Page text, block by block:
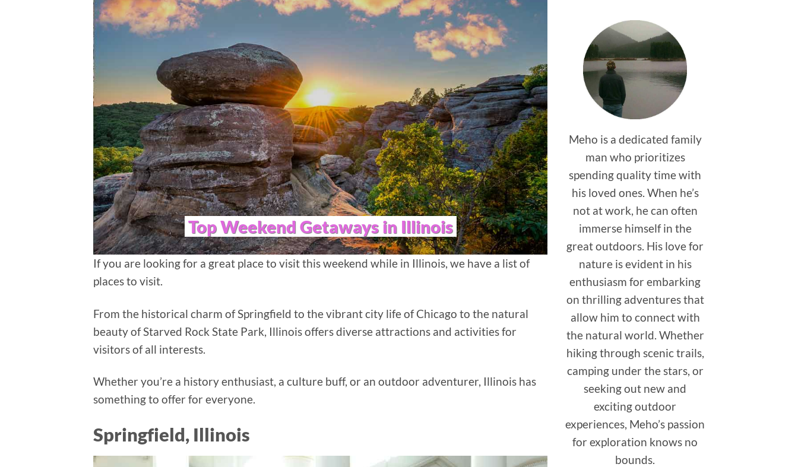
Top Weekend Getaways in Illinois
If you are looking for a great place to visit this weekend while in Illinois, we have a list of
places to visit.
From the historical charm of Springfield to the vibrant city life of Chicago to the natural
beauty of Starved Rock State Park, Illinois offers diverse attractions and activities for
visitors of all interests.
Whether you’re a history enthusiast, a culture buff, or an outdoor adventurer, Illinois has
something to offer for everyone.
Springfield, Illinois
Meho is a dedicated family
man who prioritizes
spending quality time with
his loved ones. When he’s
not at work, he can often
immerse himself in the
great outdoors. His love for
nature is evident in his
enthusiasm for embarking
on thrilling adventures that
allow him to connect with
the natural world. Whether
hiking through scenic trails,
camping under the stars, or
seeking out new and
exciting outdoor
experiences, Meho’s passion
for exploration knows no
bounds.